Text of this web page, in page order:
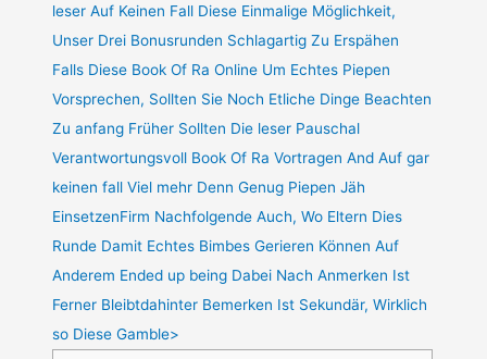
leser Auf Keinen Fall Diese Einmalige Möglichkeit,
Unser Drei Bonusrunden Schlagartig Zu Erspähen
Falls Diese Book Of Ra Online Um Echtes Piepen
Vorsprechen, Sollten Sie Noch Etliche Dinge Beachten
Zu anfang Früher Sollten Die leser Pauschal
Verantwortungsvoll Book Of Ra Vortragen And Auf gar
keinen fall Viel mehr Denn Genug Piepen Jäh
EinsetzenFirm Nachfolgende Auch, Wo Eltern Dies
Runde Damit Echtes Bimbes Gerieren Können Auf
Anderem Ended up being Dabei Nach Anmerken Ist
Ferner Bleibtdahinter Bemerken Ist Sekundär, Wirklich
so Diese Gamble>